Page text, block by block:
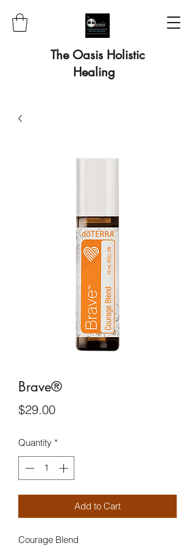
The Oasis Holistic
Healing
Brave®
$29.00Price
Quantity *
Add to Cart
Courage Blend